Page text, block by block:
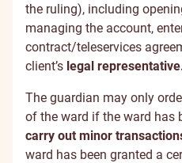
the ruling), including
managing the account,
contract/teleservices
client’s legal
The guardian may only
of the ward if the ward has
carry out minor
ward has been granted a